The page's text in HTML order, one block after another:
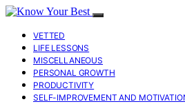
VETTED
LIFE LESSONS
MISCELLANEOUS
PERSONAL GROWTH
PRODUCTIVITY
SELF-IMPROVEMENT AND